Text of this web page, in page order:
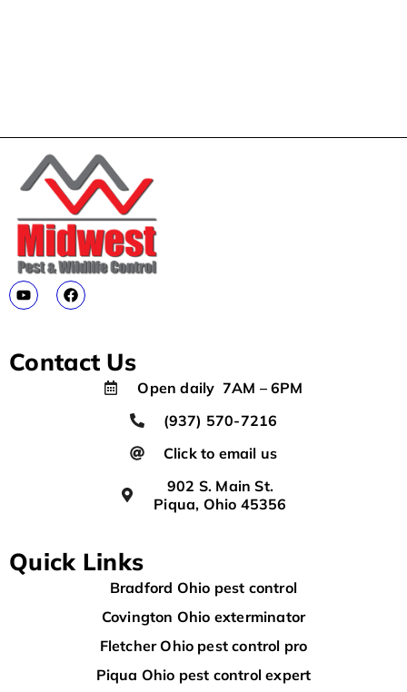
Contact Us
Open daily 7AM – 6PM
(937) 570-7216
Click to email us
902 S. Main St.
Piqua, Ohio 45356
Quick Links
Bradford Ohio pest control
Covington Ohio exterminator
Fletcher Ohio pest control pro
Piqua Ohio pest control expert